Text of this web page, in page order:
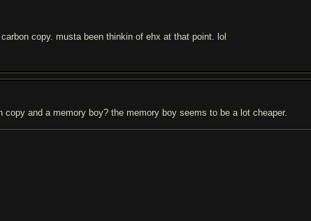
copy. musta been thinkin of ehx at that point. lol
copy and a memory boy? the memory boy seems to be a lot cheaper.